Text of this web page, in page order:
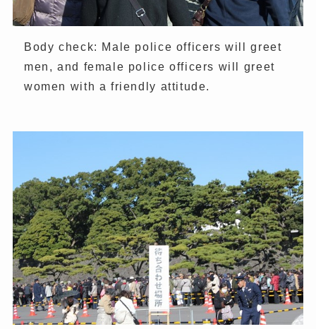
Body check: Male police officers will greet
men, and female police officers will greet
women with a friendly attitude.